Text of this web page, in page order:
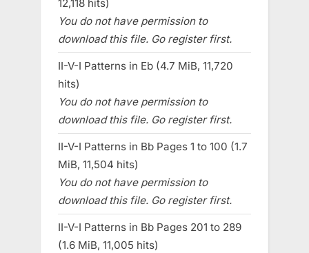
12,118 hits)
You do not have permission to
download this file. Go register first.
II-V-I Patterns in Eb (4.7 MiB, 11,720
hits)
You do not have permission to
download this file. Go register first.
II-V-I Patterns in Bb Pages 1 to 100 (1.7
MiB, 11,504 hits)
You do not have permission to
download this file. Go register first.
II-V-I Patterns in Bb Pages 201 to 289
(1.6 MiB, 11,005 hits)